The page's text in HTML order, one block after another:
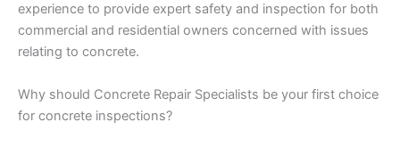
experience to provide expert safety and inspection for both
commercial and residential owners concerned with issues
relating to concrete.
Why should Concrete Repair Specialists be your first choice
for concrete inspections?